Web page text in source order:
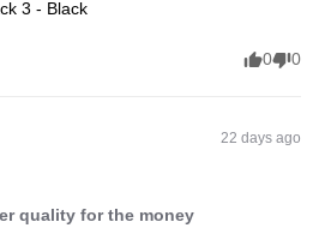
3 - Black
0 0
22 days ago
quality for the money